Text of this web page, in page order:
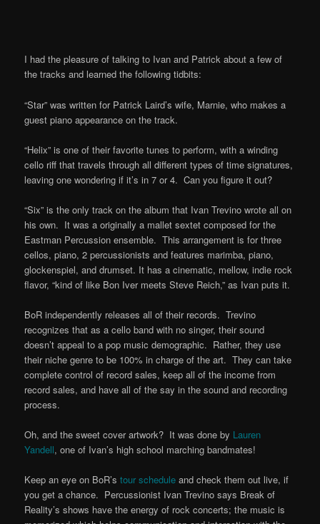
I had the pleasure of talking to Ivan and Patrick about a few of
the tracks and learned the following tidbits:
“Star” was written for Patrick Laird’s wife, Marnie, who makes a
guest piano appearance on the track.
“Helix” is one of their favorite tunes to perform, with a winding
cello riff that travels through all different types of time signatures,
leaving one wondering if it’s in 7 or 4. Can you figure it out?
“Six” is the only track on the album that Ivan Trevino wrote all on
his own. It was a originally a mallet sextet composed for the
Eastman Percussion ensemble. This arrangement is for three
cellos, piano, 2 percussionists and features marimba, piano,
glockenspiel, and drumset. It has a cinematic, mellow, indie rock
flavor, “kind of like Bon Iver meets Steve Reich,” as Ivan puts it.
BoR independently releases all of their records. Trevino
recognizes that as a cello band with no singer, their sound
doesn’t appeal to a pop music demographic. Rather, they use
their niche genre to be 100% in charge of the art. They can take
complete control of record sales, keep all of the income from
record sales, and have all of the say in the sound and recording
process.
Oh, and the sweet cover artwork? It was done by Lauren
Yandell, one of Ivan’s high school marching bandmates!
Keep an eye on BoR’stour schedule and check them out live, if
you get a chance. Percussionist Ivan Trevino says Break of
Reality’s shows have the energy of rock concerts; the music is